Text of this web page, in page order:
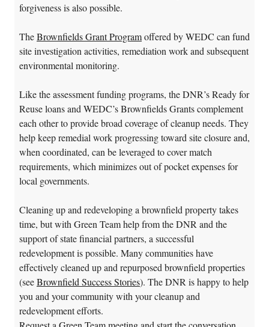
forgiveness is also possible.
TheBrownfields Grant Programoffered by WEDC can fund
site investigation activities, remediation work and subsequent
environmental monitoring.
Like the assessment funding programs, the DNR’s Ready for
Reuse loans and WEDC’s Brownfields Grants complement
each other to provide broad coverage of cleanup needs. They
help keep remedial work progressing toward site closure and,
when coordinated, can be leveraged to cover match
requirements, which minimizes out of pocket expenses for
local governments.
Cleaning up and redeveloping a brownfield property takes
time, but with Green Team help from the DNR and the
support of state financial partners, a successful
redevelopment is possible. Many communities have
effectively cleaned up and repurposed brownfield properties
(seeBrownfield Success Stories). The DNR is happy to help
you and your community with your cleanup and
redevelopment efforts.